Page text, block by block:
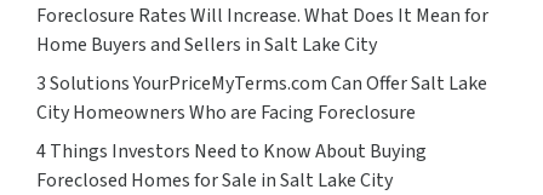
Foreclosure Rates Will Increase. What Does It Mean for
Home Buyers and Sellers in Salt Lake City
3 Solutions YourPriceMyTerms.com Can Offer Salt Lake
City Homeowners Who are Facing Foreclosure
4 Things Investors Need to Know About Buying
Foreclosed Homes for Sale in Salt Lake City